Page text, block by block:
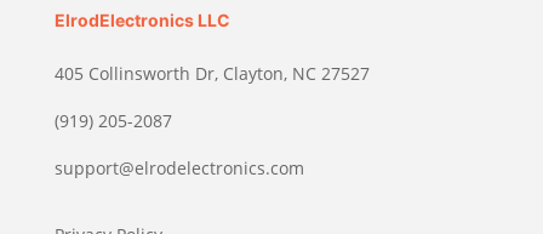
ElrodElectronics LLC
405 Collinsworth Dr, Clayton, NC 27527
(919) 205-2087
support@elrodelectronics.com